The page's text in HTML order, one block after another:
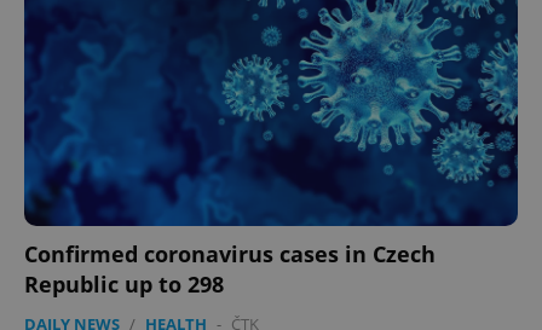
Confirmed coronavirus cases in Czech
Republic up to 298
DAILY NEWS / HEALTH - ČTK